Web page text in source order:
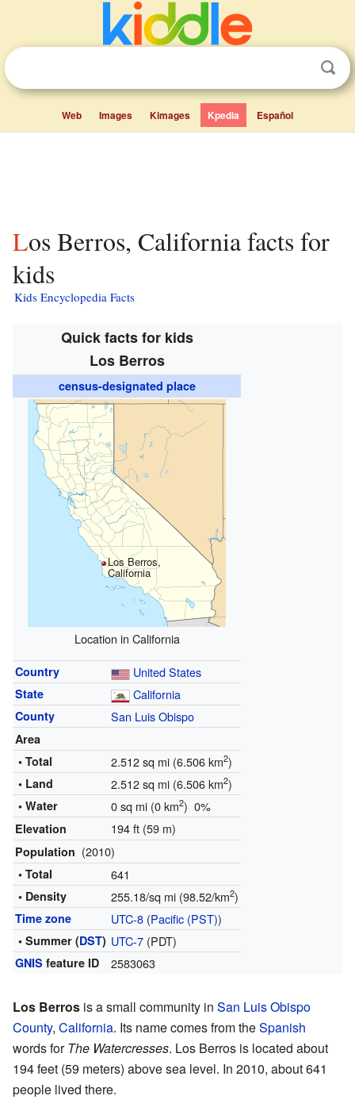
Web Images Kimages Kpedia Español
Los Berros, California facts for
kids
Kids Encyclopedia Facts
Quick facts for kids
Los Berros
census-designated place
Los Berros,
California
Location in California
Country United States
State California
County San Luis Obispo
Area
• Total
2.512 sq mi (6.506 km2)
• Land 2.512 sq mi (6.506 km2)
• Water 0 sq mi (0 km2) 0%
Elevation 194 ft (59 m)
Population (2010)
• Total 641
• Density 255.18/sq mi (98.52/km2)
Time zone UTC-8(Pacific (PST))
• Summer (DST) UTC-7(PDT)
GNIS feature ID 2583063
Los Berros is a small community in San Luis Obispo
County, California. Its name comes from theSpanish
words forThe Watercresses. Los Berros is located about
194 feet (59 meters) above sea level. In 2010, about 641
people lived there.